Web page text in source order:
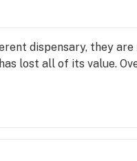
dispensary, they
lost all of its value.